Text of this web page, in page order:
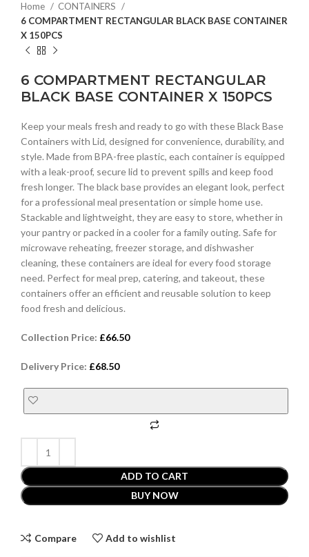
Home
CONTAINERS
6 COMPARTMENT RECTANGULAR BLACK BASE CONTAINER
X 150PCS
6 COMPARTMENT RECTANGULAR
BLACK BASE CONTAINER X 150PCS
Keep your meals fresh and ready to go with these Black Base
Containers with Lid, designed for convenience, durability, and
style. Made from BPA-free plastic, each container is equipped
with a leak-proof, secure lid to prevent spills and keep food
fresh longer. The black base provides an elegant look, perfect
for a professional meal presentation or simple home use.
Stackable and lightweight, they are easy to store, whether in
your pantry or packed in a cooler for a family outing. Safe for
microwave reheating, freezer storage, and dishwasher
cleaning, these containers are ideal for every food storage
need. Perfect for meal prep, catering, and takeout, these
containers offer an efficient and reusable solution to keep
food fresh and delicious.
Collection Price: £66.50
Delivery Price: £68.50
ADD TO CART
BUY NOW
Compare Add to wishlist